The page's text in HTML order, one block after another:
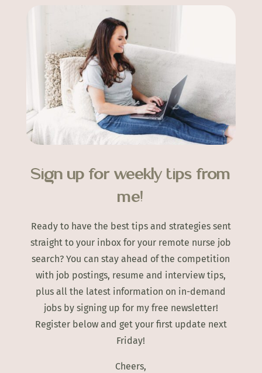
Sign up for weekly tips from
me!
Ready to have the best tips and strategies sent
straight to your inbox for your remote nurse job
search? You can stay ahead of the competition
with job postings, resume and interview tips,
plus all the latest information on in-demand
jobs by signing up for my free newsletter!
Register below and get your first update next
Friday!
Cheers,